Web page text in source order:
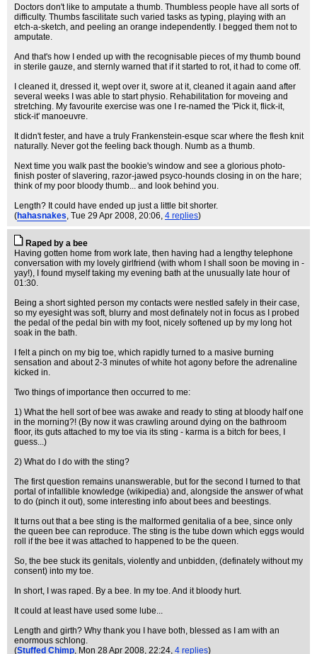
Doctors don't like to amputate a thumb. Thumbless people have all sorts of
difficulty. Thumbs fascilitate such varied tasks as typing, playing with an
etch-a-sketch, and peeling an orange independently. I begged them not to
amputate.
And that's how I ended up with the recognisable pieces of my thumb bound
in sterile gauze, and sternly warned that if it started to rot, it had to come off.
I cleaned it, dressed it, wept over it, swore at it, cleaned it again aand after
several weeks I was able to start physio. Rehabilitation for moveing and
stretching. My favourite exercise was one I re-named the 'Pick it, flick-it,
stick-it' manoeuvre.
It didn't fester, and have a truly Frankenstein-esque scar where the flesh knit
naturally. Never got the feeling back though. Numb as a thumb.
Next time you walk past the bookie's window and see a glorious photo-
finish poster of slavering, razor-jawed psyco-hounds closing in on the hare;
think of my poor bloody thumb... and look behind you.
Length? It could have ended up just a little bit shorter.
(hahasnakes, Tue 29 Apr 2008, 20:06, 4 replies)
Raped by a bee
Having gotten home from work late, then having had a lengthy telephone
conversation with my lovely girlfriend (with whom I shall soon be moving in -
yay!), I found myself taking my evening bath at the unusually late hour of
01:30.
Being a short sighted person my contacts were nestled safely in their case,
so my eyesight was soft, blurry and most definately not in focus as I probed
the pedal of the pedal bin with my foot, nicely softened up by my long hot
soak in the bath.
I felt a pinch on my big toe, which rapidly turned to a masive burning
sensation and about 2-3 minutes of white hot agony before the adrenaline
kicked in.
Two things of importance then occurred to me:
1) What the hell sort of bee was awake and ready to sting at bloody half one
in the morning?! (By now it was crawling around dying on the bathroom
floor, its guts attached to my toe via its sting - karma is a bitch for bees, I
guess...)
2) What do I do with the sting?
The first question remains unanswerable, but for the second I turned to that
portal of infallible knowledge (wikipedia) and, alongside the answer of what
to do (pinch it out), some interesting info about bees and beestings.
It turns out that a bee sting is the malformed genitalia of a bee, since only
the queen bee can reproduce. The sting is the tube down which eggs would
roll if the bee it was attached to happened to be the queen.
So, the bee stuck its genitals, violently and unbidden, (definately without my
consent) into my toe.
In short, I was raped. By a bee. In my toe. And it bloody hurt.
It could at least have used some lube...
Length and girth? Why thank you I have both, blessed as I am with an
enormous schlong.
(Stuffed Chimp, Mon 28 Apr 2008, 22:24, 4 replies)